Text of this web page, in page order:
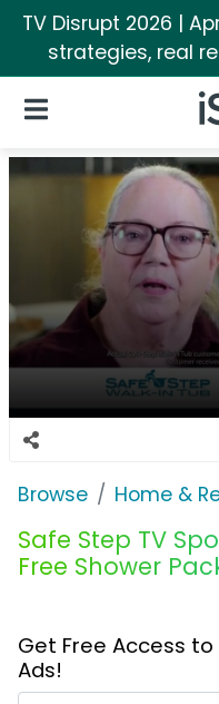
TV Disrupt 2026 |
strategies, real
Open Navigation
Browse Home &
Safe Step TV
Free Shower
Get Free Access to
Ads!